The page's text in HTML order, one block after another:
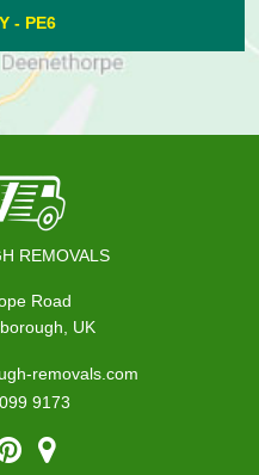
REMOVALS
Road
UK
removals.com
9173